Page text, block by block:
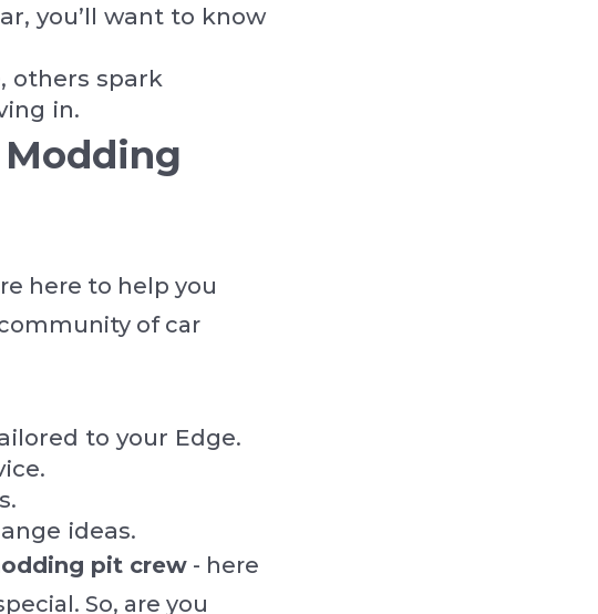
you’ll want to know
others spark
in.
here to help you
of car
to your Edge.
ideas.
pit crew - here
So, are you